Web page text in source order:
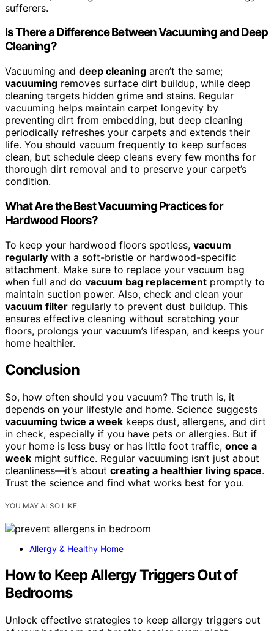
sufferers.
Is There a Difference Between Vacuuming and Deep
Cleaning?
Vacuuming and deep cleaning aren’t the same;
vacuuming removes surface dirt buildup, while deep
cleaning targets hidden grime and stains. Regular
vacuuming helps maintain carpet longevity by
preventing dirt from embedding, but deep cleaning
periodically refreshes your carpets and extends their
life. You should vacuum frequently to keep surfaces
clean, but schedule deep cleans every few months for
thorough dirt removal and to preserve your carpet’s
condition.
What Are the Best Vacuuming Practices for
Hardwood Floors?
To keep your hardwood floors spotless, vacuum
regularly with a soft-bristle or hardwood-specific
attachment. Make sure to replace your vacuum bag
when full and do vacuum bag replacement promptly to
maintain suction power. Also, check and clean your
vacuum filter regularly to prevent dust buildup. This
ensures effective cleaning without scratching your
floors, prolongs your vacuum’s lifespan, and keeps your
home healthier.
Conclusion
So, how often should you vacuum? The truth is, it
depends on your lifestyle and home. Science suggests
vacuuming twice a week keeps dust, allergens, and dirt
in check, especially if you have pets or allergies. But if
your home is less busy or has little foot traffic, once a
week might suffice. Regular vacuuming isn’t just about
cleanliness—it’s about creating a healthier living space.
Trust the science and find what works best for you.
YOU MAY ALSO LIKE
Allergy & Healthy Home
How to Keep Allergy Triggers Out of
Bedrooms
Unlock effective strategies to keep allergy triggers out